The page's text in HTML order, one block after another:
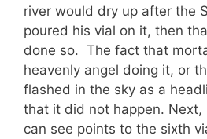
river would dry up after the
poured his vial on it, then
done so. The fact that
heavenly angel doing it, or
flashed in the sky as a
that it did not happen.
can see points to the sixth